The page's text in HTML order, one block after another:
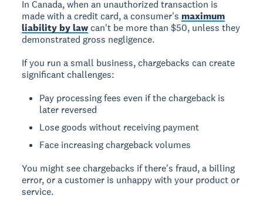
In Canada, when an unauthorized transaction is
made with a credit card, a consumer's maximum
liability by law can't be more than $50, unless they
demonstrated gross negligence.
If you run a small business, chargebacks can create
significant challenges:
Pay processing fees even if the chargeback is
later reversed
Lose goods without receiving payment
Face increasing chargeback volumes
You might see chargebacks if there's fraud, a billing
error, or a customer is unhappy with your product or
service.